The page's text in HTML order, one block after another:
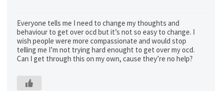
Everyone tells me I need to change my thoughts and
behaviour to get over ocd but it’s not so easy to change. I
wish people were more compassionate and would stop
telling me I’m not trying hard enought to get over my ocd.
Can I get through this on my own, cause they’re no help?